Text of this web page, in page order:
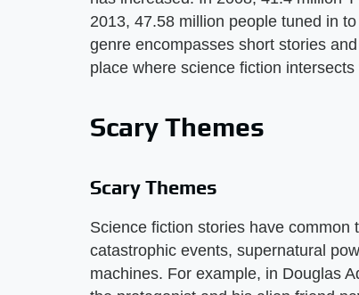
2013, 47.58 million people tuned in
genre encompasses short stories
place where science fiction
Scary Themes
Scary Themes
Science fiction stories have
catastrophic events, supernatural
machines. For example, in Douglas